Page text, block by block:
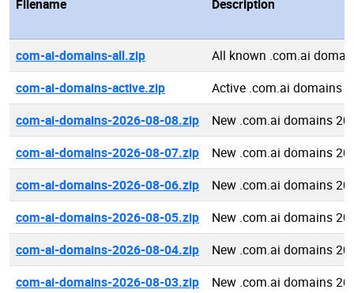
Filename Description
com-ai-domains-all.zip
All known .com.ai
com-ai-domains-active.zip
Active .com.ai domains
com-ai-domains-2026-08-08.zip
New .com.ai domains
com-ai-domains-2026-08-07.zip
New .com.ai domains
com-ai-domains-2026-08-06.zip
New .com.ai domains
com-ai-domains-2026-08-05.zip
New .com.ai domains
com-ai-domains-2026-08-04.zip
New .com.ai domains
com-ai-domains-2026-08-03.zip
New .com.ai domains